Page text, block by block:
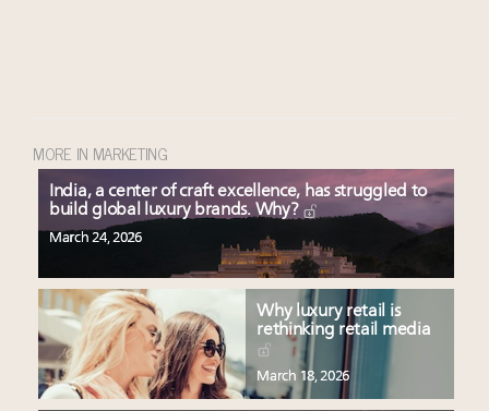
MORE IN MARKETING
India, a center of craft excellence, has struggled to
build global luxury brands. Why?
March 24, 2026
Why luxury retail is
rethinking retail media
March 18, 2026